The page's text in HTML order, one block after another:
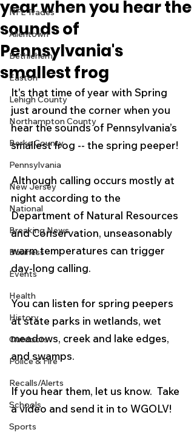
NFL Trades
Allentown
Bethlehem
Easton
Lehigh County
Northampton County
Berks County
Pennsylvania
New Jersey
National
Breaking News
Business
Events
Health
History
Outdoors
Police & Fire
Recalls/Alerts
Schools
Sports
year when you hear the
sounds of
Pennsylvania's
smallest frog
It's that time of year with Spring
just around the corner when you
hear the sounds of Pennsylvania’s
smallest frog -- the spring peeper!
Although calling occurs mostly at
night according to the
Department of Natural Resources
and Conservation, unseasonably
warm temperatures can trigger
day-long calling.
You can listen for spring peepers
at state parks in wetlands, wet
meadows, creek and lake edges,
and swamps.
If you hear them, let us know.  Take
a video and send it in to WGOLV!